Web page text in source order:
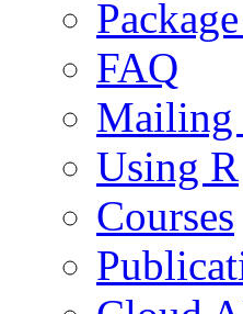
FAQ
Mailing
Using R
Courses